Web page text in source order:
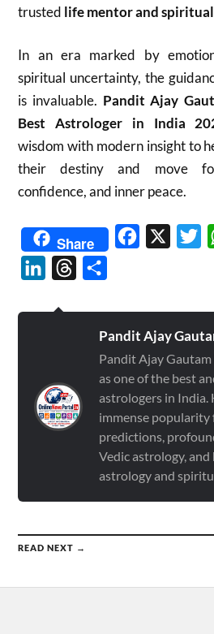
trusted life mentor and
In an era marked by
spiritual uncertainty, the
is invaluable. Pandit Ajay
Best Astrologer in India
wisdom with modern insight to
their destiny and move
confidence, and inner peace.
Share Facebook
LinkedInThreads
Pandit Ajay
Pandit Ajay
as one of the best
astrologers in India.
immense popularity
predictions,
Vedic astrology,
astrology and
READ NEXT →